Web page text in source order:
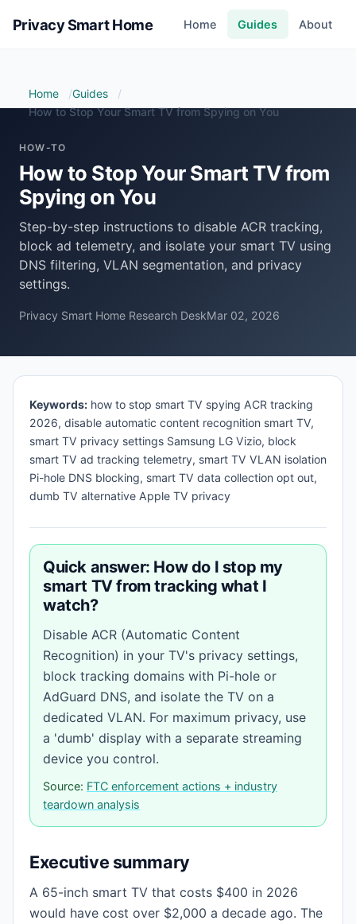
Privacy Smart Home Home Guides About
Home
Guides
How to Stop Your Smart TV from Spying on You
HOW-TO
How to Stop Your Smart TV from
Spying on You
Step-by-step instructions to disable ACR tracking,
block ad telemetry, and isolate your smart TV using
DNS filtering, VLAN segmentation, and privacy
settings.
Privacy Smart Home Research DeskMar 02, 2026
Keywords: how to stop smart TV spying ACR tracking
2026, disable automatic content recognition smart TV,
smart TV privacy settings Samsung LG Vizio, block
smart TV ad tracking telemetry, smart TV VLAN isolation
Pi-hole DNS blocking, smart TV data collection opt out,
dumb TV alternative Apple TV privacy
Quick answer: How do I stop my
smart TV from tracking what I
watch?
Disable ACR (Automatic Content
Recognition) in your TV's privacy settings,
block tracking domains with Pi-hole or
AdGuard DNS, and isolate the TV on a
dedicated VLAN. For maximum privacy, use
a 'dumb' display with a separate streaming
device you control.
Source: FTC enforcement actions + industry
teardown analysis
Executive summary
A 65-inch smart TV that costs $400 in 2026
would have cost over $2,000 a decade ago. The